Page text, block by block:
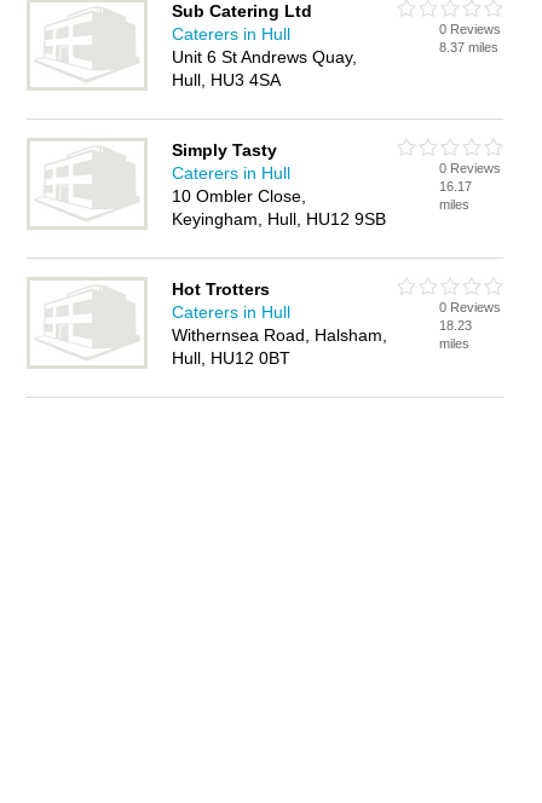
Sub Catering Ltd
Caterers in Hull
Unit 6 St Andrews Quay,
Hull, HU3 4SA
0 Reviews
8.37 miles
Simply Tasty
Caterers in Hull
10 Ombler Close,
Keyingham, Hull, HU12 9SB
0 Reviews
16.17
miles
Hot Trotters
Caterers in Hull
Withernsea Road, Halsham,
Hull, HU12 0BT
0 Reviews
18.23
miles